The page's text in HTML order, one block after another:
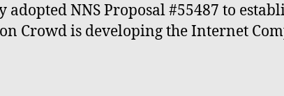
NNS Proposal #55487 to
Crowd is developing the Internet